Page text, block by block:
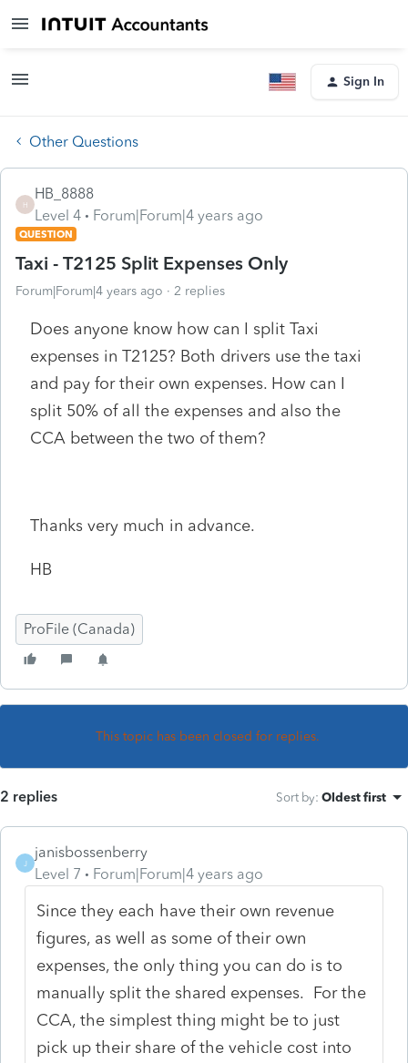
Sign In
Other Questions
H
HB_8888
Level 4
Forum|Forum|4 years ago
QUESTION
Taxi - T2125 Split Expenses Only
Forum|Forum|4 years ago 2 replies
Does anyone know how can I split Taxi
expenses in T2125? Both drivers use the taxi
and pay for their own expenses. How can I
split 50% of all the expenses and also the
CCA between the two of them?
Thanks very much in advance.
HB
ProFile (Canada)
This topic has been closed for replies.
2 replies Sort by: Oldest first
J
janisbossenberry
Level 7
Forum|Forum|4 years ago
Since they each have their own revenue
figures, as well as some of their own
expenses, the only thing you can do is to
manually split the shared expenses. For the
CCA, the simplest thing might be to just
pick up their share of the vehicle cost into